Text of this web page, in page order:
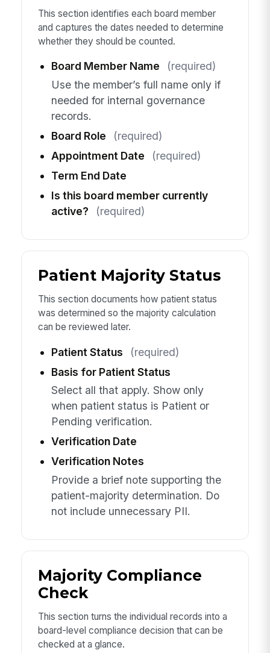
This section identifies each board member
and captures the dates needed to determine
whether they should be counted.
Board Member Name
(required)
Use the member’s full name only if
needed for internal governance
records.
Board Role
(required)
Appointment Date
(required)
Term End Date
Is this board member currently
active?
(required)
Patient Majority Status
This section documents how patient status
was determined so the majority calculation
can be reviewed later.
Patient Status
(required)
Basis for Patient Status
Select all that apply. Show only
when patient status is Patient or
Pending verification.
Verification Date
Verification Notes
Provide a brief note supporting the
patient-majority determination. Do
not include unnecessary PII.
Majority Compliance
Check
This section turns the individual records into a
board-level compliance decision that can be
checked at a glance.